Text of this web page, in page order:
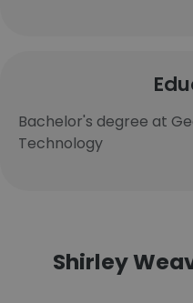
Bachelor's degree at
Technology
Shirley